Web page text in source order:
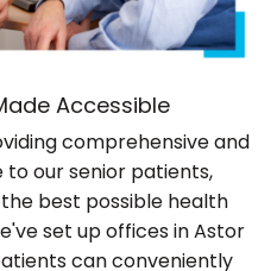
Accessible
comprehensive and
our senior patients,
best possible health
set up offices in Astor
can conveniently